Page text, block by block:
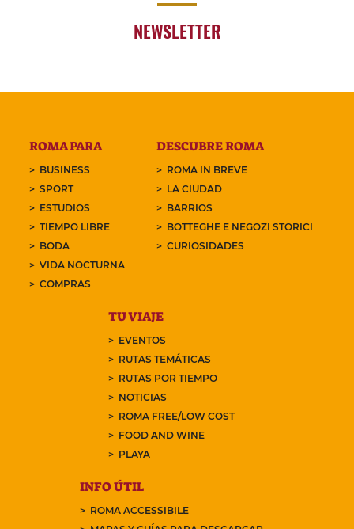
NEWSLETTER
ROMA PARA
BUSINESS
SPORT
ESTUDIOS
TIEMPO LIBRE
BODA
VIDA NOCTURNA
COMPRAS
DESCUBRE ROMA
ROMA IN BREVE
LA CIUDAD
BARRIOS
BOTTEGHE E NEGOZI STORICI
CURIOSIDADES
TU VIAJE
EVENTOS
RUTAS TEMÁTICAS
RUTAS POR TIEMPO
NOTICIAS
ROMA FREE/LOW COST
FOOD AND WINE
PLAYA
INFO ÚTIL
ROMA ACCESSIBILE